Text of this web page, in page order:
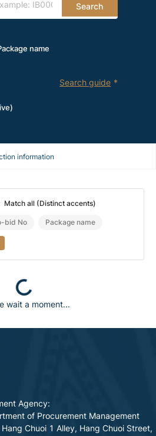
Search
name
Search guide *
information
Match all (Distinct accents)
bid No Package name
Loading...
wait a moment...
Agency:
of Procurement Management
Chuoi 1 Alley, Hang Chuoi Street,